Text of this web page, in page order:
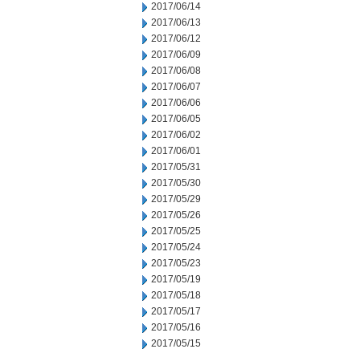
2017/06/14
2017/06/13
2017/06/12
2017/06/09
2017/06/08
2017/06/07
2017/06/06
2017/06/05
2017/06/02
2017/06/01
2017/05/31
2017/05/30
2017/05/29
2017/05/26
2017/05/25
2017/05/24
2017/05/23
2017/05/19
2017/05/18
2017/05/17
2017/05/16
2017/05/15